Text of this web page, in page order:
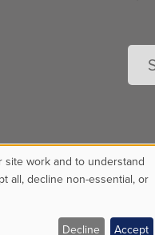
site work and to understand
all, decline non-essential, or
Decline Accept